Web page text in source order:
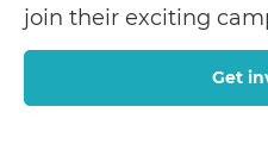
join their exciting
Get